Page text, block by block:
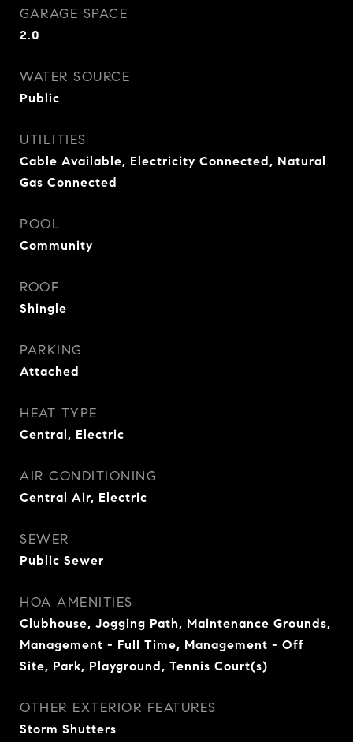
GARAGE SPACE
2.0
WATER SOURCE
Public
UTILITIES
Cable Available, Electricity Connected, Natural
Gas Connected
POOL
Community
ROOF
Shingle
PARKING
Attached
HEAT TYPE
Central, Electric
AIR CONDITIONING
Central Air, Electric
SEWER
Public Sewer
HOA AMENITIES
Clubhouse, Jogging Path, Maintenance Grounds,
Management - Full Time, Management - Off
Site, Park, Playground, Tennis Court(s)
OTHER EXTERIOR FEATURES
Storm Shutters